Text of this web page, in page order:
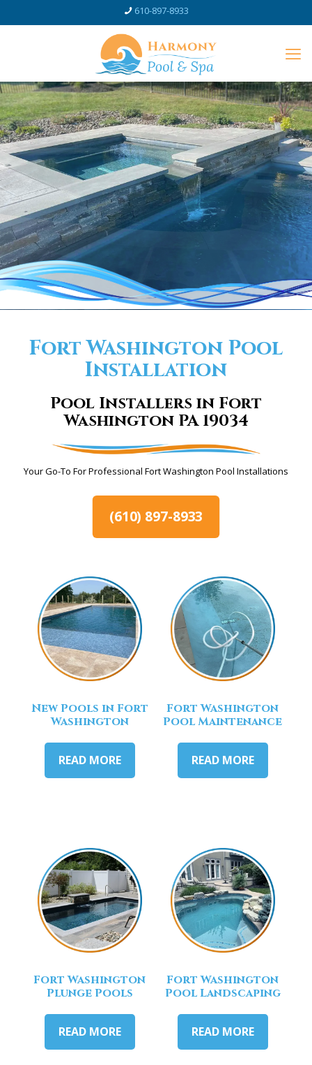
610-897-8933
Fort Washington Pool
Installation
Pool Installers in Fort
Washington PA 19034
Your Go-To For Professional Fort Washington Pool Installations
(610) 897-8933
New Pools in Fort
Washington
READ MORE
Fort Washington
Pool Maintenance
READ MORE
Fort Washington
Plunge Pools
READ MORE
Fort Washington
Pool Landscaping
READ MORE